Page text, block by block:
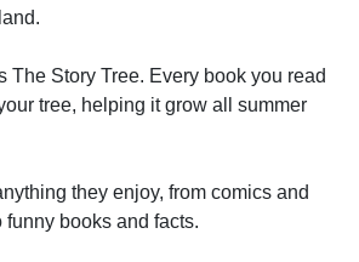
The Story Tree. Every book you read
tree, helping it grow all summer
they enjoy, from comics and
books and facts.